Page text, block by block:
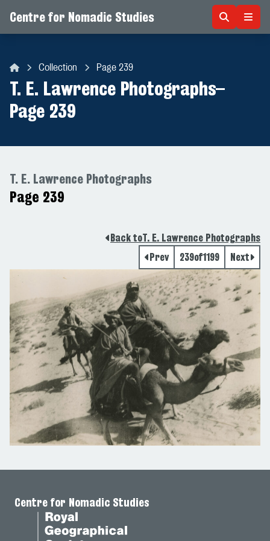
Centre for Nomadic Studies
Collection Page 239
T. E. Lawrence Photographs–
Page 239
T. E. Lawrence Photographs
Page 239
Back toT. E. Lawrence Photographs
Prev
239of1199 Next
Centre for Nomadic Studies